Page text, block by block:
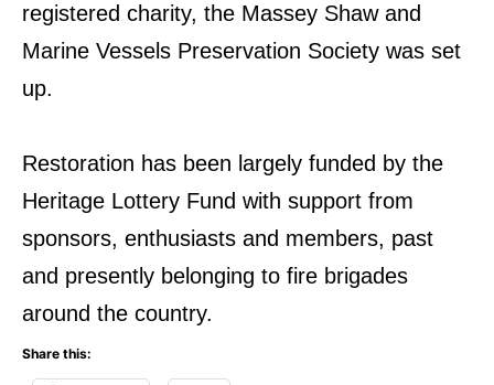
registered charity, the Massey Shaw and
Marine Vessels Preservation Society was set
up.
Restoration has been largely funded by the
Heritage Lottery Fund with support from
sponsors, enthusiasts and members, past
and presently belonging to fire brigades
around the country.
Share this: